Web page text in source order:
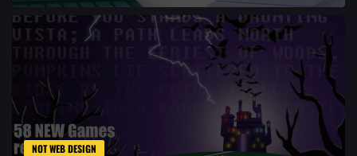
NOT WEB DESIGN